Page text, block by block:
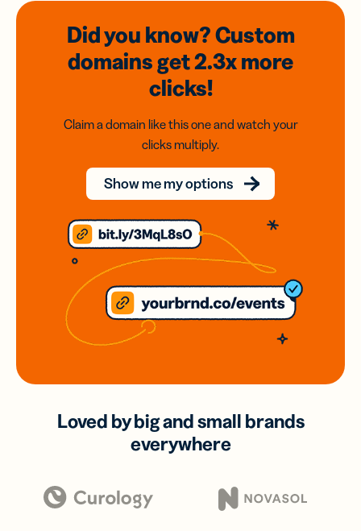
Did you know? Custom
domainsget 2.3xmore
clicks!
Claim a domain like this one and watch your
clicks multiply.
Show me my options
Loved by big and small brands
everywhere